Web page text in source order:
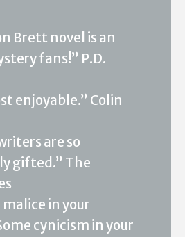
Brett novel is an
fans!” P.D.
enjoyable.” Colin
are so
gifted.” The
in your
cynicism in your